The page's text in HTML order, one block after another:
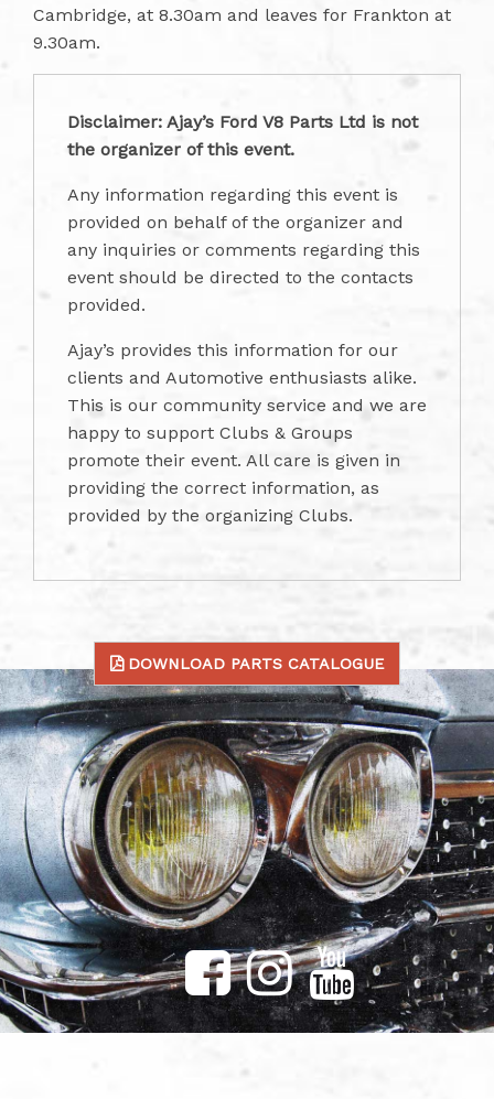
Cambridge, at 8.30am and leaves for Frankton at
9.30am.
Disclaimer: Ajay’s Ford V8 Parts Ltd is not
the organizer of this event.
Any information regarding this event is
provided on behalf of the organizer and
any inquiries or comments regarding this
event should be directed to the contacts
provided.
Ajay’s provides this information for our
clients and Automotive enthusiasts alike.
This is our community service and we are
happy to support Clubs & Groups
promote their event. All care is given in
providing the correct information, as
provided by the organizing Clubs.
DOWNLOAD PARTS CATALOGUE